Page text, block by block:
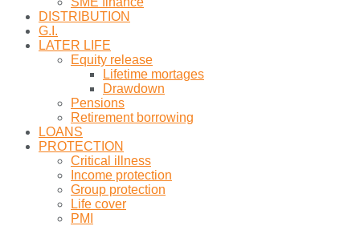
DISTRIBUTION
G.I.
LATER LIFE
Equity release
Lifetime mortages
Drawdown
Pensions
Retirement borrowing
LOANS
PROTECTION
Critical illness
Income protection
Group protection
Life cover
PMI